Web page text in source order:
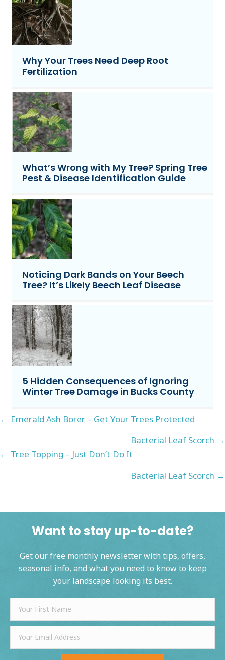
Why Your Trees Need Deep Root
Fertilization
What’s Wrong with My Tree? Spring Tree
Pest & Disease Identification Guide
Noticing Dark Bands on Your Beech
Tree? It’s Likely Beech Leaf Disease
5 Hidden Consequences of Ignoring
Winter Tree Damage in Bucks County
Posts
← Emerald Ash Borer – Get Your Trees Protected
Bacterial Leaf Scorch →
Posts
← Tree Topping – Just Don’t Do It
Bacterial Leaf Scorch →
Want to stay up-to-date?
Get our free monthly newsletter with tips, offers,
seasonal info, and what you need to know to keep
your landscape looking its best.